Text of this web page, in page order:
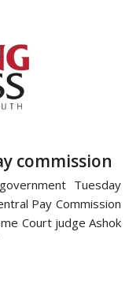
commission
Tuesday
Pay Commission
Court judge Ashok